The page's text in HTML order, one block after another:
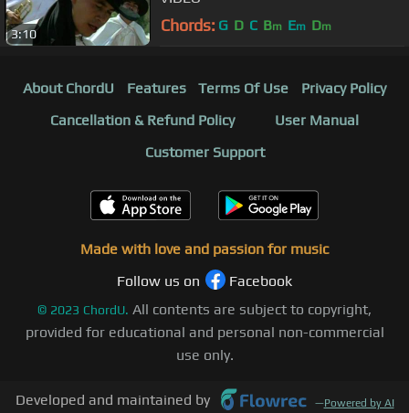
3:10 Chords: G D C Bm Em Dm
About ChordU Features Terms Of Use
Privacy Policy
Cancellation & Refund Policy
User Manual
Customer Support
Made with love and passion for music
Follow us on
Facebook
© 2023 ChordU. All contents are subject to copyright,
provided for educational and personal non-commercial
use only.
Developed and maintained by —Powered by AI